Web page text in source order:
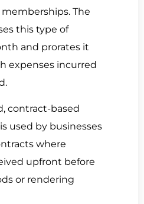
memberships. The
this type of
and prorates it
expenses incurred
contract-based
is used by businesses
where
upfront before
or rendering